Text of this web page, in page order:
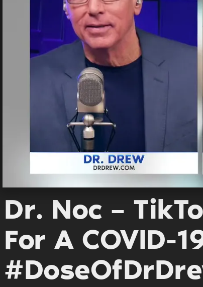
Dr. Noc –
For A COVID-